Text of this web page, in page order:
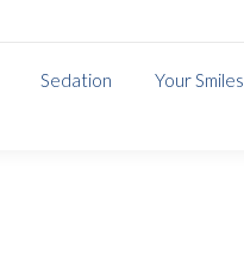
Sedation Your Smiles